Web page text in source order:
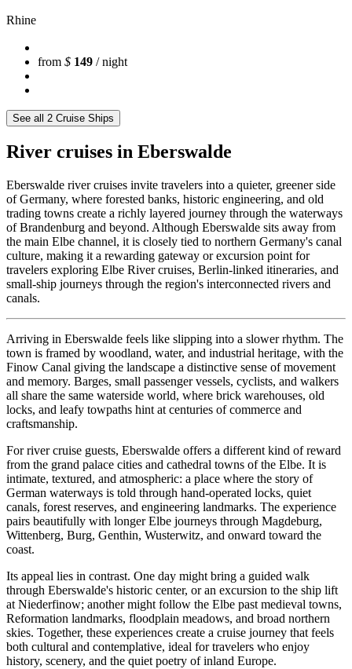
Rhine
from $ 149 / night
See all 2 Cruise Ships
River cruises in Eberswalde
Eberswalde river cruises invite travelers into a quieter, greener side
of Germany, where forested banks, historic engineering, and old
trading towns create a richly layered journey through the waterways
of Brandenburg and beyond. Although Eberswalde sits away from
the main Elbe channel, it is closely tied to northern Germany's canal
culture, making it a rewarding gateway or excursion point for
travelers exploring Elbe River cruises, Berlin-linked itineraries, and
small-ship journeys through the region's interconnected rivers and
canals.
Arriving in Eberswalde feels like slipping into a slower rhythm. The
town is framed by woodland, water, and industrial heritage, with the
Finow Canal giving the landscape a distinctive sense of movement
and memory. Barges, small passenger vessels, cyclists, and walkers
all share the same waterside world, where brick warehouses, old
locks, and leafy towpaths hint at centuries of commerce and
craftsmanship.
For river cruise guests, Eberswalde offers a different kind of reward
from the grand palace cities and cathedral towns of the Elbe. It is
intimate, textured, and atmospheric: a place where the story of
German waterways is told through hand-operated locks, quiet
canals, forest reserves, and engineering landmarks. The experience
pairs beautifully with longer Elbe journeys through Magdeburg,
Wittenberg, Burg, Genthin, Wusterwitz, and onward toward the
coast.
Its appeal lies in contrast. One day might bring a guided walk
through Eberswalde's historic center, or an excursion to the ship lift
at Niederfinow; another might follow the Elbe past medieval towns,
Reformation landmarks, floodplain meadows, and broad northern
skies. Together, these experiences create a cruise journey that feels
both cultural and contemplative, ideal for travelers who enjoy
history, scenery, and the quiet poetry of inland Europe.